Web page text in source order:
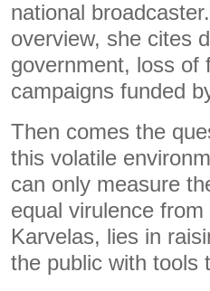
national
overview, she cites
government, loss of
campaigns funded
Then comes the
this volatile
can only measure
equal virulence
Karvelas, lies in
the public with tools